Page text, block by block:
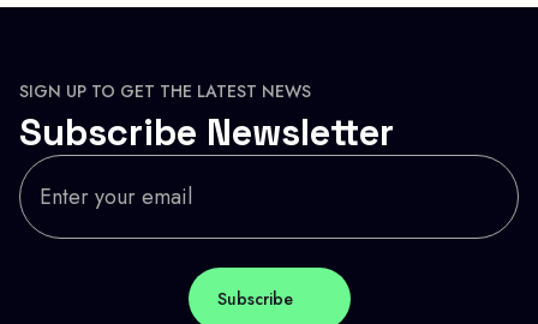
SIGN UP TO GET THE LATEST NEWS
Subscribe Newsletter